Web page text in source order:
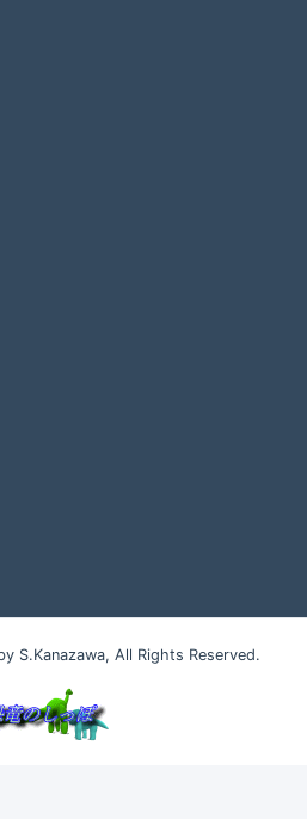
S.Kanazawa, All Rights Reserved.